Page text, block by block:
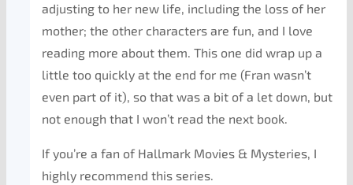
adjusting to her new life, including the loss of her
mother; the other characters are fun, and I love
reading more about them. This one did wrap up a
little too quickly at the end for me (Fran wasn’t
even part of it), so that was a bit of a let down, but
not enough that I won’t read the next book.
If you’re a fan of Hallmark Movies & Mysteries, I
highly recommend this series.